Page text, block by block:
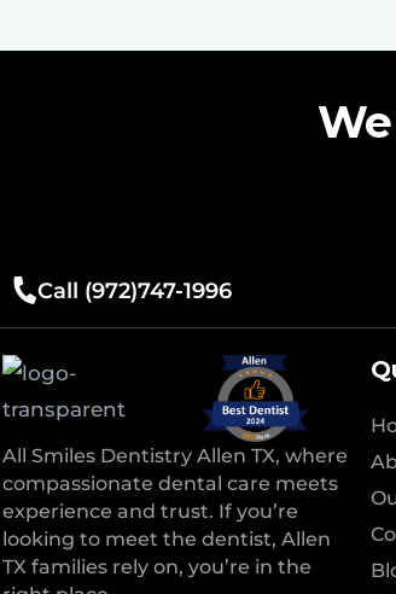
Call (972)747-1996
All Smiles Dentistry Allen TX, where
compassionate dental care meets
experience and trust. If you’re
looking to meet the dentist, Allen
TX families rely on, you’re in the